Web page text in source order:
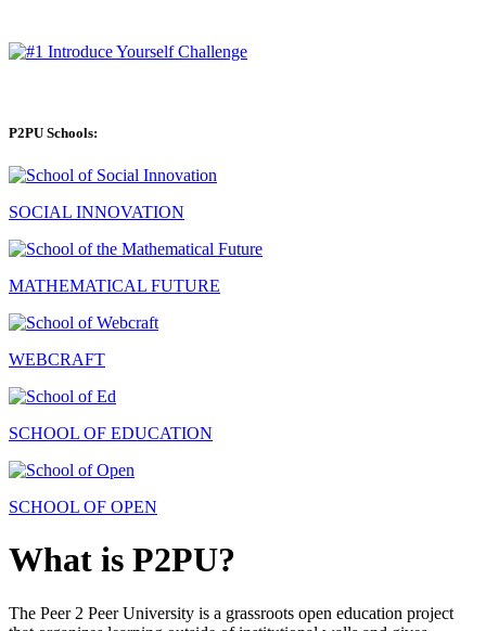
P2PU Schools:
SOCIAL INNOVATION
MATHEMATICAL FUTURE
WEBCRAFT
SCHOOL OF EDUCATION
SCHOOL OF OPEN
What is P2PU?
The Peer 2 Peer University is a grassroots open education project